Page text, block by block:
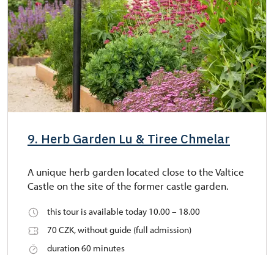
9. Herb Garden Lu & Tiree Chmelar
A unique herb garden located close to the Valtice
Castle on the site of the former castle garden.
this tour is available today 10.00 – 18.00
70 CZK, without guide (full admission)
duration 60 minutes